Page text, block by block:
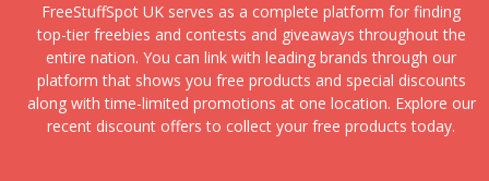
FreeStuffSpot UK serves as a complete platform for finding
top-tier freebies and contests and giveaways throughout the
entire nation. You can link with leading brands through our
platform that shows you free products and special discounts
along with time-limited promotions at one location. Explore our
recent discount offers to collect your free products today.